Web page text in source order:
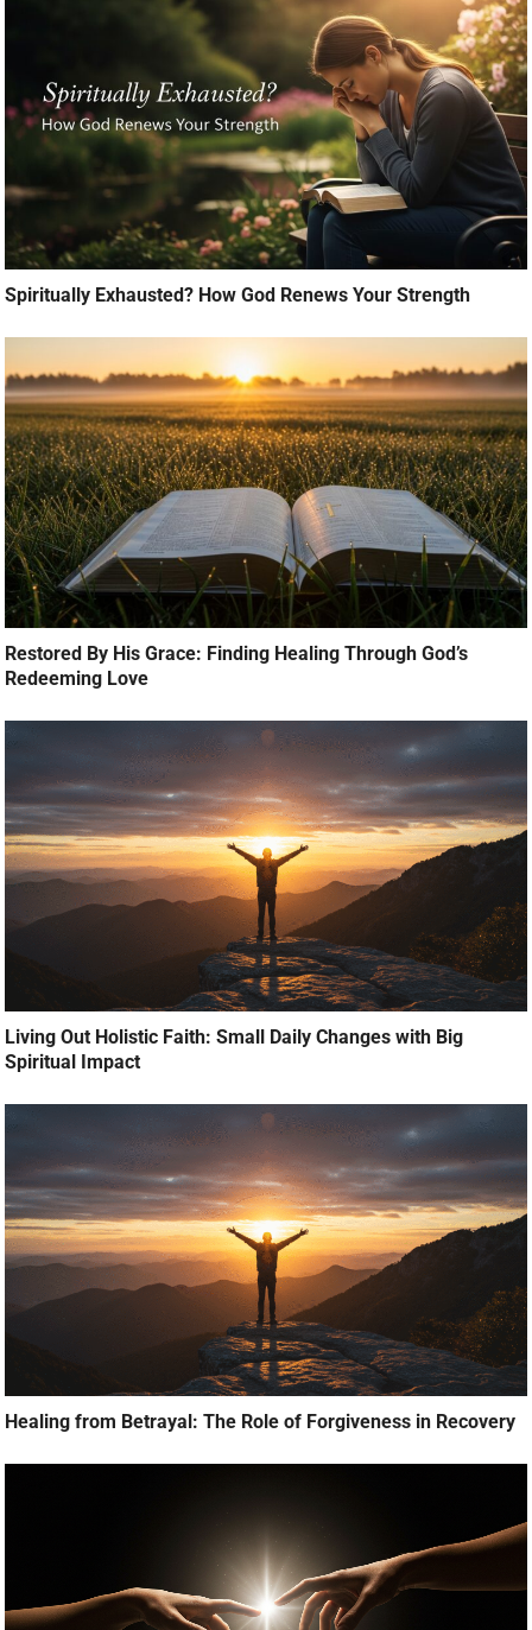
Spiritually Exhausted? How God Renews Your Strength
Restored By His Grace: Finding Healing Through God’s
Redeeming Love
Living Out Holistic Faith: Small Daily Changes with Big
Spiritual Impact
Healing from Betrayal: The Role of Forgiveness in Recovery